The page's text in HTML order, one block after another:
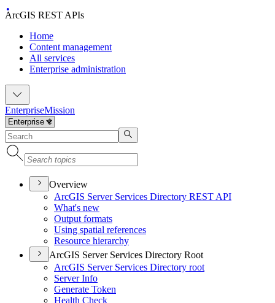
ArcGIS REST APIs
Home
Content management
All services
Enterprise administration
EnterpriseMission
Overview
ArcGIS Server Services Directory REST API
What's new
Output formats
Using spatial references
Resource hierarchy
ArcGIS Server Services Directory Root
ArcGIS Server Services Directory root
Server Info
Generate Token
Health Check